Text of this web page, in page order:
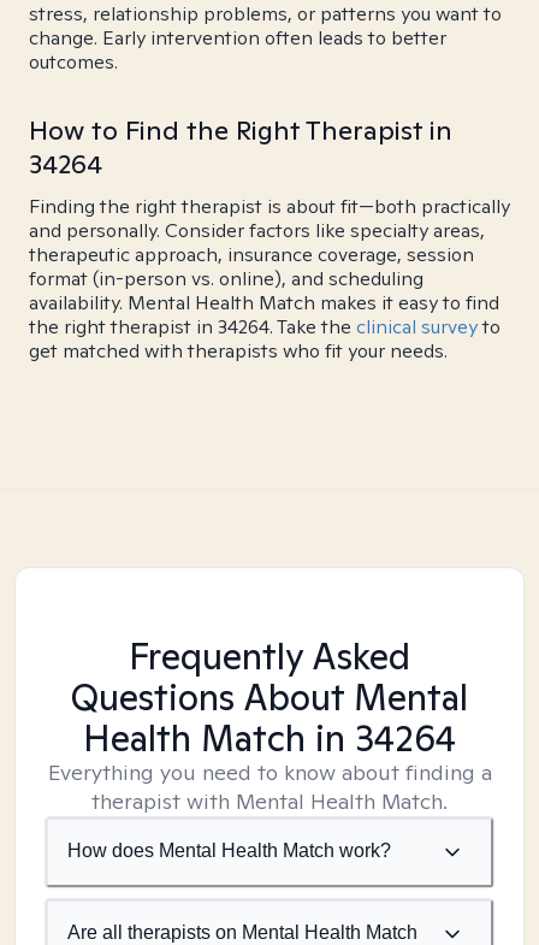
stress, relationship problems, or patterns you want to
change. Early intervention often leads to better
outcomes.
How to Find the Right Therapist in
34264
Finding the right therapist is about fit—both practically
and personally. Consider factors like specialty areas,
therapeutic approach, insurance coverage, session
format (in-person vs. online), and scheduling
availability. Mental Health Match makes it easy to find
the right therapist in 34264. Take the clinical surveyto
get matched with therapists who fit your needs.
Frequently Asked
Questions About Mental
Health Match in 34264
Everything you need to know about finding a
therapist with Mental Health Match.
How does Mental Health Match work?
Are all therapists on Mental Health Match